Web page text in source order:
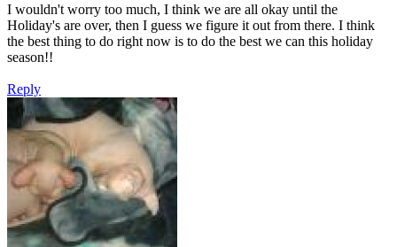
I wouldn't worry too much, I think we are all okay until the
Holiday's are over, then I guess we figure it out from there. I think
the best thing to do right now is to do the best we can this holiday
season!!
Reply